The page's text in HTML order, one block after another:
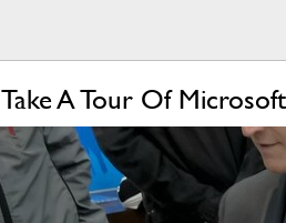
Take A Tour Of